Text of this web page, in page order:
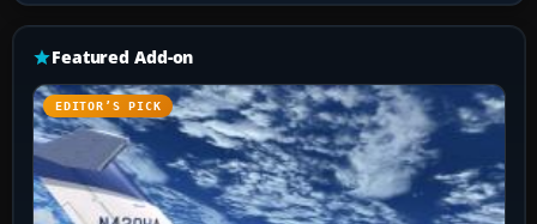
Featured Add-on
EDITOR’S PICK